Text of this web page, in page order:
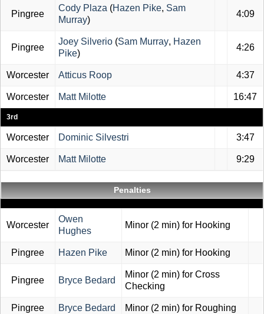
Pingree
Cody Plaza (Hazen Pike, Sam
Murray)
4:09
Pingree
Joey Silverio (Sam Murray, Hazen
Pike)
4:26
Worcester Atticus Roop 4:37
Worcester Matt Milotte 16:47
3rd
Worcester Dominic Silvestri 3:47
Worcester Matt Milotte 9:29
Penalties
Worcester
Owen
Hughes
Minor (2 min) for Hooking
Pingree Hazen Pike Minor (2 min) for Hooking
Pingree Bryce Bedard
Minor (2 min) for Cross
Checking
Pingree Bryce Bedard Minor (2 min) for Roughing